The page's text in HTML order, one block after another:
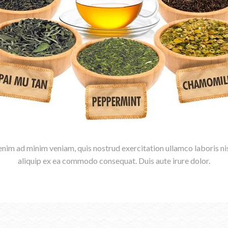
ad minim veniam, quis nostrud exercitation ullamco laboris
aliquip ex ea commodo consequat. Duis aute irure dolor.